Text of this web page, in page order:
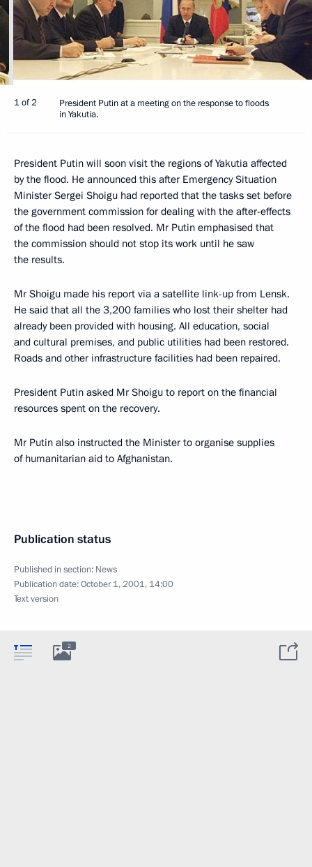
1 of 2
President Putin at a meeting on the response to floods
in Yakutia.
President Putin will soon visit the regions of Yakutia affected
by the flood. He announced this after Emergency Situation
Minister Sergei Shoigu had reported that the tasks set before
the government commission for dealing with the after-effects
of the flood had been resolved. Mr Putin emphasised that
the commission should not stop its work until he saw
the results.
Mr Shoigu made his report via a satellite link-up from Lensk.
He said that all the 3,200 families who lost their shelter had
already been provided with housing. All education, social
and cultural premises, and public utilities had been restored.
Roads and other infrastructure facilities had been repaired.
President Putin asked Mr Shoigu to report on the financial
resources spent on the recovery.
Mr Putin also instructed the Minister to organise supplies
of humanitarian aid to Afghanistan.
Publication status
Published in section: News
Publication date:October 1, 2001, 14:00
Text version
2